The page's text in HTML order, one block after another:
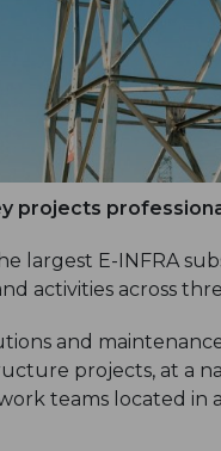
projects
largest E-INFRA
activities across
and
projects, at a
teams located in